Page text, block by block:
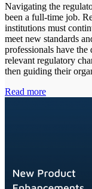
Navigating the
been a full-time job.
institutions must
meet new standards
professionals have
relevant regulatory
then guiding their
Read more